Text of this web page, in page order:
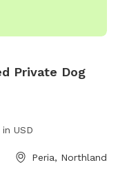
Private Dog
USD
Peria, Northland